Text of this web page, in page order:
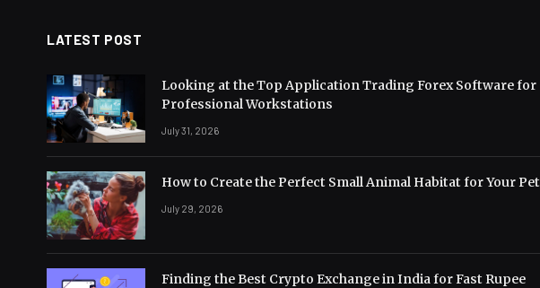
LATEST POST
Looking at the Top Application Trading Forex Software for
Professional Workstations
July 31, 2026
How to Create the Perfect Small Animal Habitat for Your Pet
July 29, 2026
Finding the Best Crypto Exchange in India for Fast Rupee